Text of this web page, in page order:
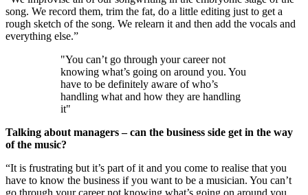
song. We record them, trim the fat, do a little editing just to get a
rough sketch of the song. We relearn it and then add the vocals and
everything else.”
"You can’t go through your career not
knowing what’s going on around you. You
have to be definitely aware of who’s
handling what and how they are handling
it"
Talking about managers – can the business side get in the way
of the music?
“It is frustrating but it’s part of it and you come to realise that you
have to know the business if you want to be a musician. You can’t
go through your career not knowing what’s going on around you.